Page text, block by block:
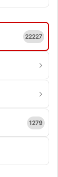
22227
1279